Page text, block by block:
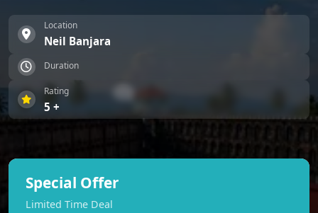
Location
Neil Banjara
Duration
Rating
5 +
Special Offer
Limited Time Deal